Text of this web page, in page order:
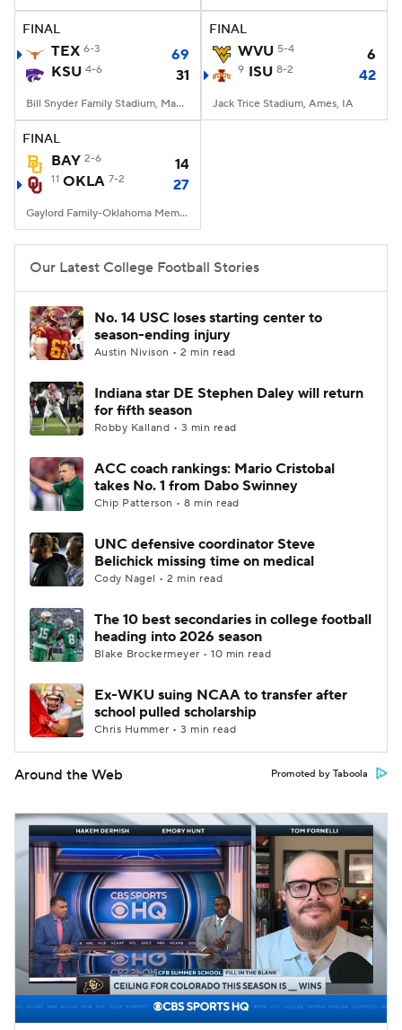
College Football Betting Players
StubHub
FINAL
TEX 6-3
69
KSU 4-6 31
Bill Snyder Family Stadium, Manhattan, KS
FINAL
WVU 5-4 6
9 ISU 8-2 42
Jack Trice Stadium, Ames, IA
FINAL
BAY 2-6 14
11 OKLA 7-2 27
Gaylord Family-Oklahoma Memorial Stadium, Norman, OK
Our Latest College Football Stories
No. 14 USC loses starting center to
season-ending injury
Austin Nivison • 2 min read
Indiana star DE Stephen Daley will return
for fifth season
Robby Kalland • 3 min read
ACC coach rankings: Mario Cristobal
takes No. 1 from Dabo Swinney
Chip Patterson • 8 min read
UNC defensive coordinator Steve
Belichick missing time on medical
Cody Nagel • 2 min read
The 10 best secondaries in college football
heading into 2026 season
Blake Brockermeyer • 10 min read
Ex-WKU suing NCAA to transfer after
school pulled scholarship
Chris Hummer • 3 min read
Around the Web Promoted by Taboola